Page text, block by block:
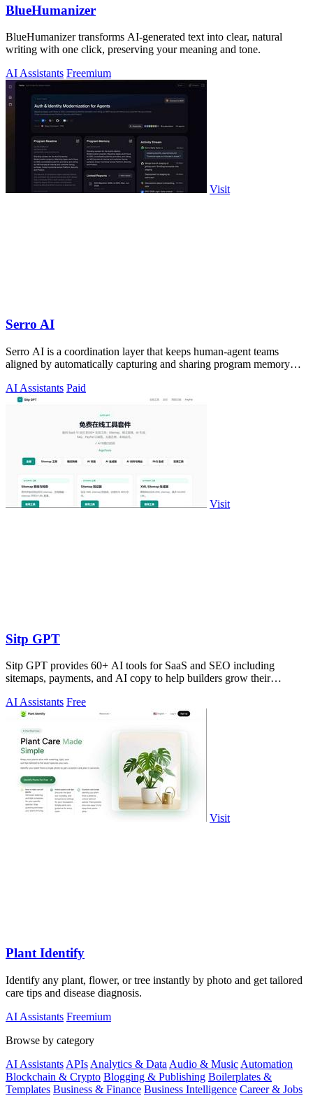
BlueHumanizer
BlueHumanizer transforms AI-generated text into clear, natural
writing with one click, preserving your meaning and tone.
AI Assistants Freemium
Visit
Serro AI
Serro AI is a coordination layer that keeps human-agent teams
aligned by automatically capturing and sharing program memory
AI Assistants Paid
Visit
Sitp GPT
Sitp GPT provides 60+ AI tools for SaaS and SEO including
sitemaps, payments, and AI copy to help builders grow their
AI Assistants Free
Visit
Plant Identify
Identify any plant, flower, or tree instantly by photo and get tailored
care tips and disease diagnosis.
AI Assistants Freemium
Browse by category
AI Assistants APIs Analytics & Data Audio & Music Automation
Blockchain & Crypto Blogging & Publishing Boilerplates &
Templates Business & Finance Business Intelligence Career & Jobs